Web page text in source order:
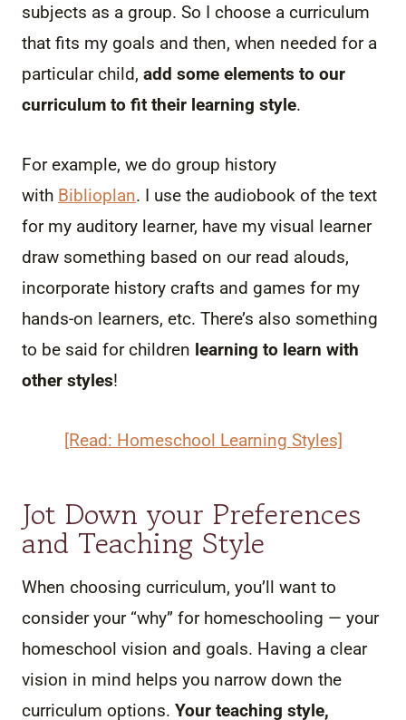
subjects as a group. So I choose a curriculum
that fits my goals and then, when needed for a
particular child, add some elements to our
curriculum to fit their learning style.
For example, we do group history
with Biblioplan. I use the audiobook of the text
for my auditory learner, have my visual learner
draw something based on our read alouds,
incorporate history crafts and games for my
hands-on learners, etc. There’s also something
to be said for children learning to learn with
other styles!
[Read: Homeschool Learning Styles]
Jot Down your Preferences
and Teaching Style
When choosing curriculum, you’ll want to
consider your “why” for homeschooling — your
homeschool vision and goals. Having a clear
vision in mind helps you narrow down the
curriculum options. Your teaching style,